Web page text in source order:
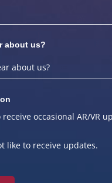
about us?
receive occasional AR/VR
like to receive updates.